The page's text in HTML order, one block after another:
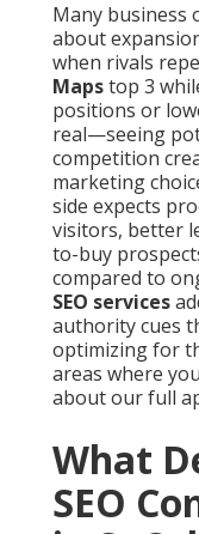
Many business
about
when rivals
Mapstop 3
positions or
real—seeing
competition
marketing
side expects
visitors, better
to-buy
compared to
SEO services
authority cues
optimizing for
areas where
about our full
What
SEO